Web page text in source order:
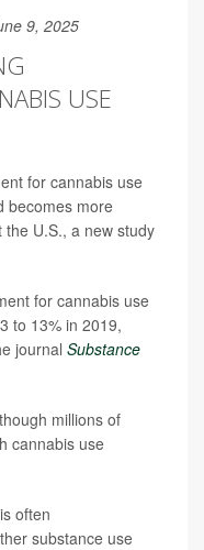
9, 2025
USE
for cannabis use
becomes more
U.S., a new study
for cannabis use
to 13% in 2019,
journal Substance
millions of
cannabis use
often
substance use